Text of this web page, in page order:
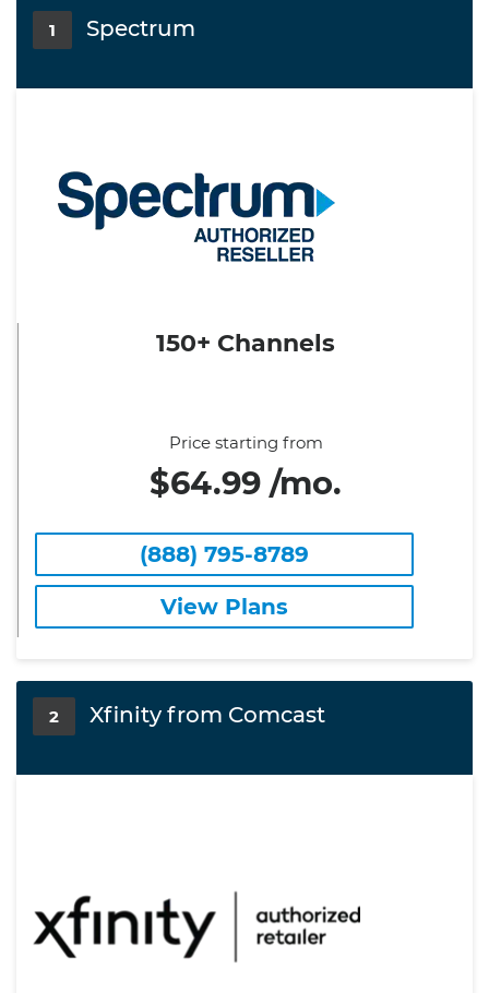
1 Spectrum
150+ Channels
Price starting from
$64.99 /mo.
(888) 795-8789
View Plans
2 Xfinity from Comcast